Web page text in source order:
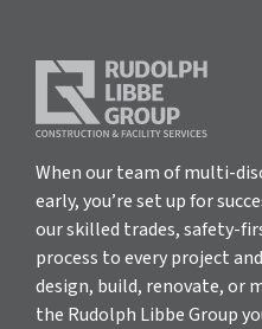
When our team of multi-
early, you’re set up for
our skilled trades, safety-
process to every project
design, build, renovate, or
the Rudolph Libbe Group